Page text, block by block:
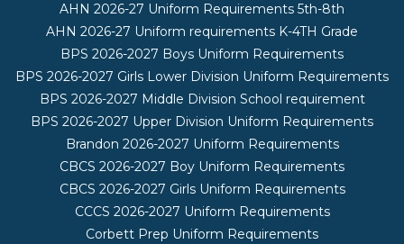
AHN 2026-27 Uniform Requirements 5th-8th
AHN 2026-27 Uniform requirements K-4TH Grade
BPS 2026-2027 Boys Uniform Requirements
BPS 2026-2027 Girls Lower Division Uniform Requirements
BPS 2026-2027 Middle Division School requirement
BPS 2026-2027 Upper Division Uniform Requirements
Brandon 2026-2027 Uniform Requirements
CBCS 2026-2027 Boy Uniform Requirements
CBCS 2026-2027 Girls Uniform Requirements
CCCS 2026-2027 Uniform Requirements
Corbett Prep Uniform Requirements